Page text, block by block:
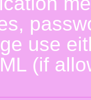
use
(if